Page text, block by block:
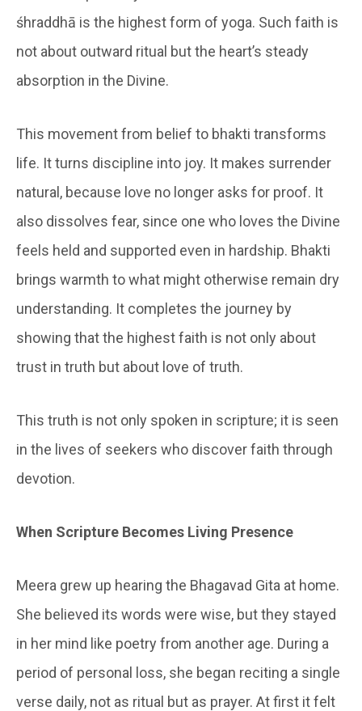
śhraddhā is the highest form of yoga. Such faith is
not about outward ritual but the heart’s steady
absorption in the Divine.
This movement from belief to bhakti transforms
life. It turns discipline into joy. It makes surrender
natural, because love no longer asks for proof. It
also dissolves fear, since one who loves the Divine
feels held and supported even in hardship. Bhakti
brings warmth to what might otherwise remain dry
understanding. It completes the journey by
showing that the highest faith is not only about
trust in truth but about love of truth.
This truth is not only spoken in scripture; it is seen
in the lives of seekers who discover faith through
devotion.
When Scripture Becomes Living Presence
Meera grew up hearing the Bhagavad Gita at home.
She believed its words were wise, but they stayed
in her mind like poetry from another age. During a
period of personal loss, she began reciting a single
verse daily, not as ritual but as prayer. At first it felt